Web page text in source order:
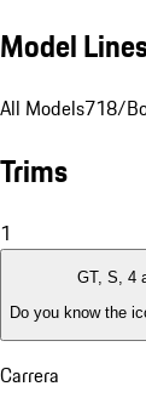
Model
All Models718/
Trims
1
GT, S, 4
Do you know the
Carrera